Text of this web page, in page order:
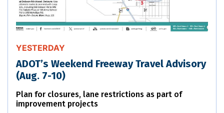
YESTERDAY
ADOT’s Weekend Freeway Travel Advisory
(Aug. 7-10)
Plan for closures, lane restrictions as part of
improvement projects